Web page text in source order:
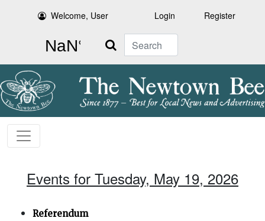
Welcome, User Login Register
Search
Events for Tuesday, May 19, 2026
Referendum